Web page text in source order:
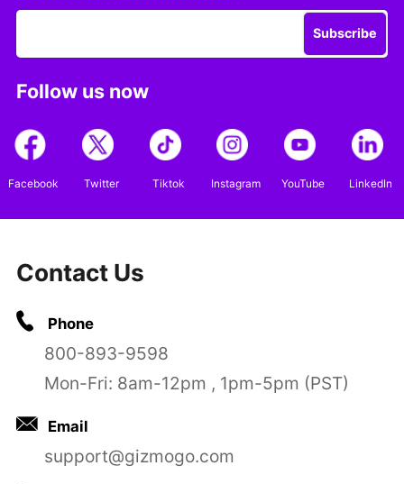
Subscribe
Follow us now
Facebook Twitter Tiktok Instagram YouTube LinkedIn
Contact Us
Phone
800-893-9598
Mon-Fri: 8am-12pm , 1pm-5pm (PST)
Email
support@gizmogo.com